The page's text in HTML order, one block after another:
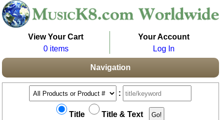
View Your Cart
0 items
Your Account
Log In
Navigation
:
Title Title & Text